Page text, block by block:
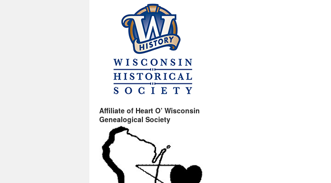
Affiliate of Heart O’ Wisconsin
Genealogical Society